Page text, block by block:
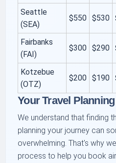
Seattle
(SEA)
$550 $530
Fairbanks
(FAI)
$300 $290
Kotzebue
(OTZ)
$200 $190
Your Travel
We understand that finding
planning your journey can
overwhelming. That's why
process to help you book